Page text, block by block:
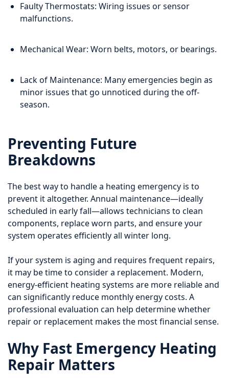
Faulty Thermostats: Wiring issues or sensor
malfunctions.
Mechanical Wear: Worn belts, motors, or bearings.
Lack of Maintenance: Many emergencies begin as
minor issues that go unnoticed during the off-
season.
Preventing Future
Breakdowns
The best way to handle a heating emergency is to
prevent it altogether. Annual maintenance—ideally
scheduled in early fall—allows technicians to clean
components, replace worn parts, and ensure your
system operates efficiently all winter long.
If your system is aging and requires frequent repairs,
it may be time to consider a replacement. Modern,
energy-efficient heating systems are more reliable and
can significantly reduce monthly energy costs. A
professional evaluation can help determine whether
repair or replacement makes the most financial sense.
Why Fast Emergency Heating
Repair Matters